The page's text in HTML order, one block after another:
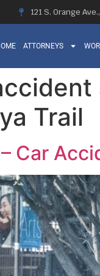
121 S. Orange
ATTORNEYS
Trail
Car